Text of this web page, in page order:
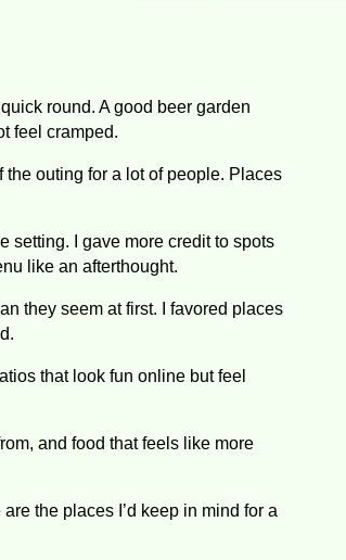
round. A good beer garden
feel cramped.
the outing for a lot of people. Places
setting. I gave more credit to spots
like an afterthought.
they seem at first. I favored places
that look fun online but feel
and food that feels like more
the places I’d keep in mind for a